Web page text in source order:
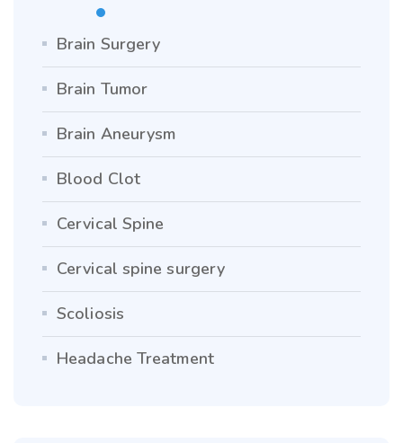
Brain Surgery
Brain Tumor
Brain Aneurysm
Blood Clot
Cervical Spine
Cervical spine surgery
Scoliosis
Headache Treatment